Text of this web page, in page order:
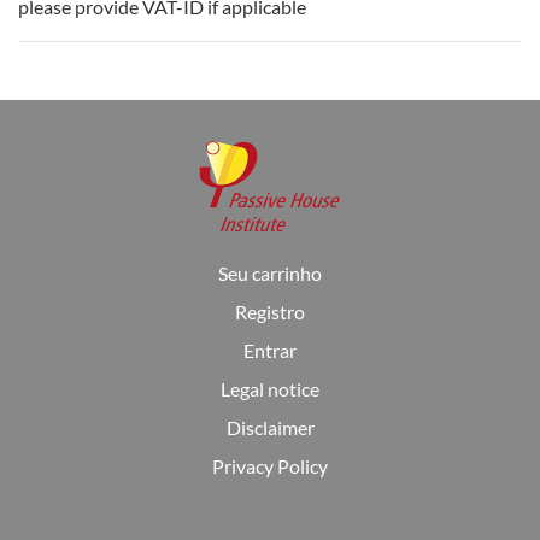
please provide VAT-ID if applicable
Seu carrinho
Registro
Entrar
Legal notice
Disclaimer
Privacy Policy